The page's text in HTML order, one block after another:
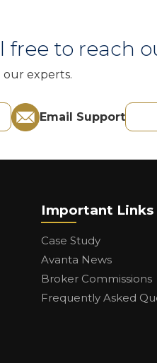
free to reach
our experts.
Email Support
Important Links
Case Study
Avanta News
Broker Commissions
Frequently Asked